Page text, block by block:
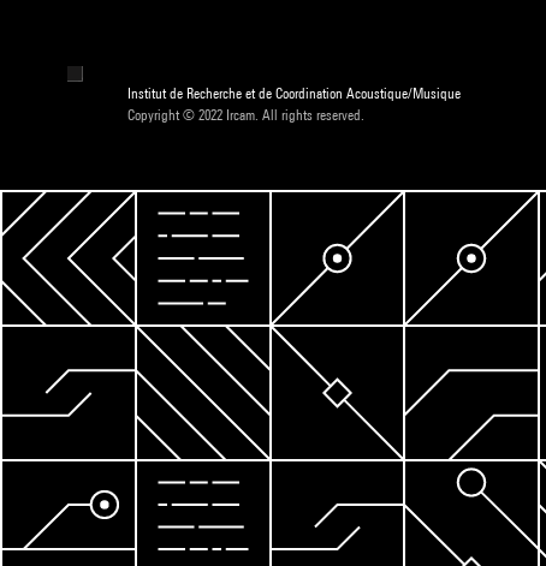
Institut de Recherche et de Coordination Acoustique/Musique
Copyright © 2022 Ircam. All rights reserved.